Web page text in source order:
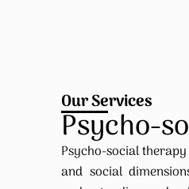
Our Services
Psycho-
Psycho-social
and social